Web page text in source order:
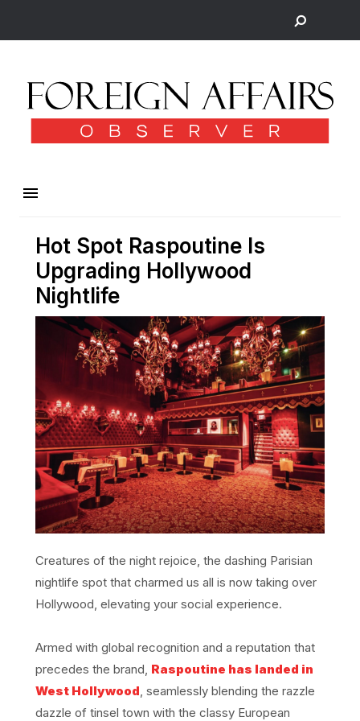
Hot Spot Raspoutine Is
Upgrading Hollywood
Nightlife
Creatures of the night rejoice, the dashing Parisian
nightlife spot that charmed us all is now taking over
Hollywood, elevating your social experience.
Armed with global recognition and a reputation that
precedes the brand, Raspoutine has landed in
West Hollywood, seamlessly blending the razzle
dazzle of tinsel town with the classy European